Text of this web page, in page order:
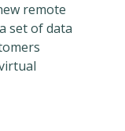
remote
set of data